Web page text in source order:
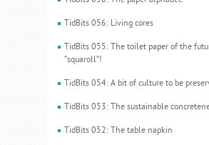
TidBits 056: Living cores
TidBits 055: The toilet paper of the
”squaroll”!
TidBits 054: A bit of culture to be
TidBits 053: The sustainable
TidBits 052: The table napkin